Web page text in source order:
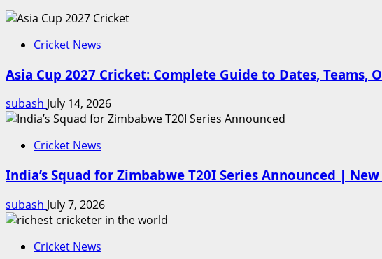
Cricket News
Asia Cup 2027 Cricket: Complete Guide to Dates, Teams,
subash July 14, 2026
Cricket News
India’s Squad for Zimbabwe T20I Series Announced |
subash July 7, 2026
Cricket News